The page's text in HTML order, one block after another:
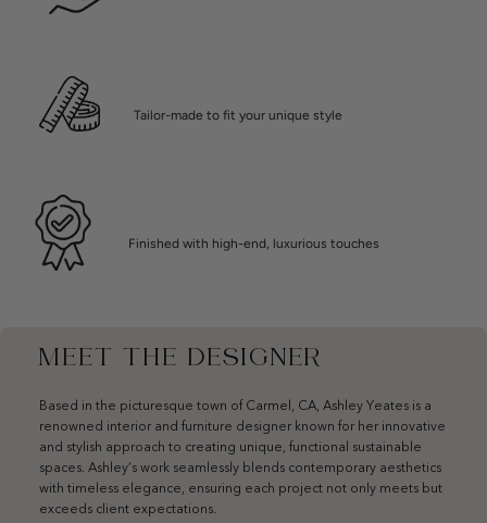
Tailor-made to fit your unique style
Finished with high-end, luxurious touches
MEET THE DESIGNER
Based in the picturesque town of Carmel, CA, Ashley Yeates is a
renowned interior and furniture designer known for her innovative
and stylish approach to creating unique, functional sustainable
spaces. Ashley’s work seamlessly blends contemporary aesthetics
with timeless elegance, ensuring each project not only meets but
exceeds client expectations.